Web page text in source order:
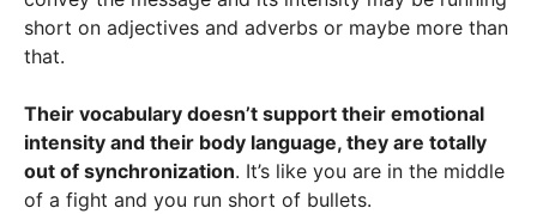
short on adjectives and adverbs or maybe more than
that.
Their vocabulary doesn’t support their emotional
intensity and their body language, they are totally
out of synchronization. It’s like you are in the middle
of a fight and you run short of bullets.